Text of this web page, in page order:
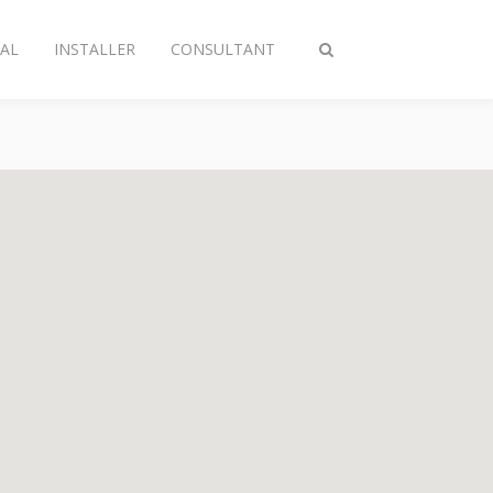
Toggle
INSTALLER CONSULTANT